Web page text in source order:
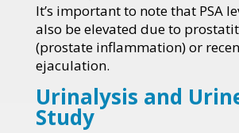
It’s important to note that PSA
also be elevated due to
(prostate inflammation) or
ejaculation.
Urinalysis and
Study